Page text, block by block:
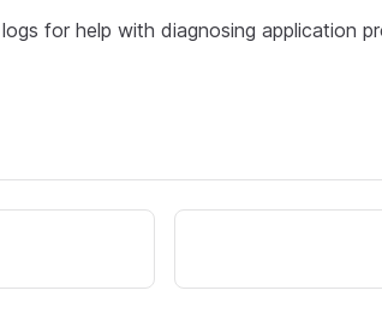
for help with diagnosing application